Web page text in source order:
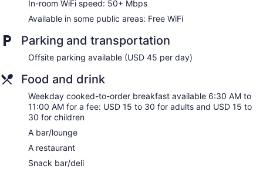
In-room WiFi speed: 50+ Mbps
Available in some public areas: Free WiFi
Parking and transportation
Offsite parking available (USD 45 per day)
Food and drink
Weekday cooked-to-order breakfast available 6:30 AM to
11:00 AM for a fee: USD 15 to 30 for adults and USD 15 to
30 for children
A bar/lounge
A restaurant
Snack bar/deli